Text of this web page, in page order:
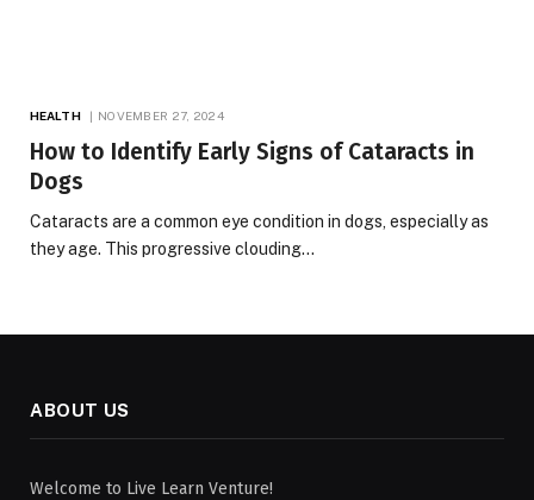
HEALTH NOVEMBER 27, 2024
How to Identify Early Signs of Cataracts in
Dogs
Cataracts are a common eye condition in dogs, especially as
they age. This progressive clouding…
ABOUT US
Welcome to Live Learn Venture!